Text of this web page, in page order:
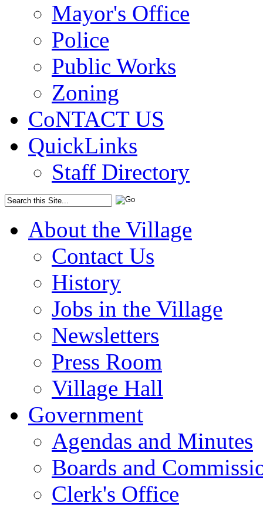
Mayor's Office
Police
Public Works
Zoning
CoNTACT US
QuickLinks
Staff Directory
About the Village
Contact Us
History
Jobs in the Village
Newsletters
Press Room
Village Hall
Government
Agendas and Minutes
Boards and
Clerk's Office